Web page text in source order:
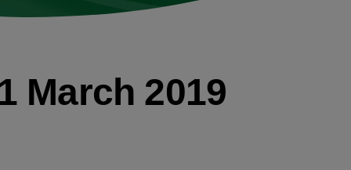
March 2019